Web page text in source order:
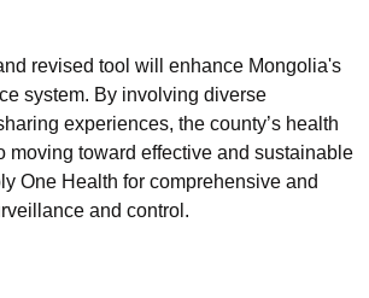
revised tool will enhance Mongolia's
system. By involving diverse
experiences, the county’s health
moving toward effective and sustainable
One Health for comprehensive and
and control.